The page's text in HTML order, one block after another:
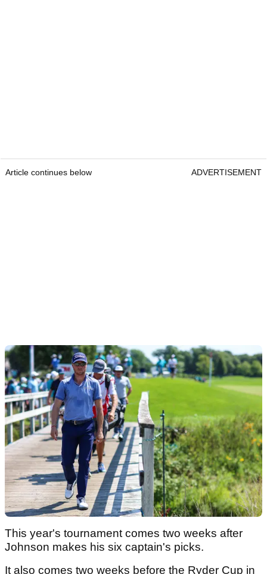
Article continues below ADVERTISEMENT
This year's tournament comes two weeks after
Johnson makes his six captain's picks.
It also comes two weeks before the Ryder Cup in